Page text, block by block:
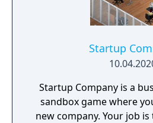
Startup
Startup Company is a
sandbox game where
new company. Your job